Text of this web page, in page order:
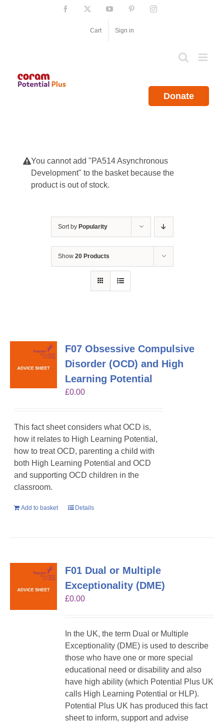
Facebook YouTube PinterestInstagram
Cart Sign in
Donate
You cannot add "PA514 Asynchronous
Development" to the basket because the
product is out of stock.
Sort by Popularity
Show 20 Products
F07 Obsessive Compulsive
Disorder (OCD) and High
Learning Potential
£0.00
This fact sheet considers what OCD is,
how it relates to High Learning Potential,
how to treat OCD, parenting a child with
both High Learning Potential and OCD
and supporting OCD children in the
classroom.
Add to basket Details
F01 Dual or Multiple
Exceptionality (DME)
£0.00
In the UK, the term Dual or Multiple
Exceptionality (DME) is used to describe
those who have one or more special
educational need or disability and also
have high ability (which Potential Plus UK
calls High Learning Potential or HLP).
Potential Plus UK has produced this fact
sheet to inform, support and advise